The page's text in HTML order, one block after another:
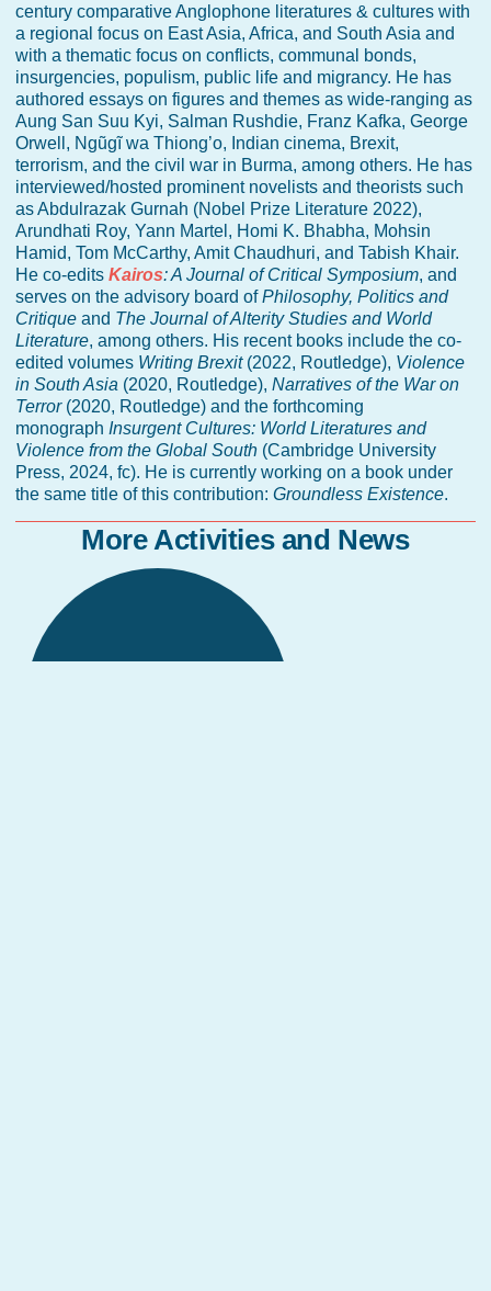
century comparative Anglophone literatures & cultures with
a regional focus on East Asia, Africa, and South Asia and
with a thematic focus on conflicts, communal bonds,
insurgencies, populism, public life and migrancy. He has
authored essays on figures and themes as wide-ranging as
Aung San Suu Kyi, Salman Rushdie, Franz Kafka, George
Orwell, Ngũgĩ wa Thiong’o, Indian cinema, Brexit,
terrorism, and the civil war in Burma, among others. He has
interviewed/hosted prominent novelists and theorists such
as Abdulrazak Gurnah (Nobel Prize Literature 2022),
Arundhati Roy, Yann Martel, Homi K. Bhabha, Mohsin
Hamid, Tom McCarthy, Amit Chaudhuri, and Tabish Khair.
He co-editsKairos: A Journal of Critical Symposium, and
serves on the advisory board ofPhilosophy, Politics and
Critique and The Journal of Alterity Studies and World
Literature, among others. His recent books include the co-
edited volumes Writing Brexit (2022, Routledge), Violence
in South Asia (2020, Routledge),Narratives of the War on
Terror(2020, Routledge) and the forthcoming
monograph Insurgent Cultures: World Literatures and
Violence from the Global South (Cambridge University
Press, 2024, fc). He is currently working on a book under
the same title of this contribution:Groundless Existence.
More Activities and News